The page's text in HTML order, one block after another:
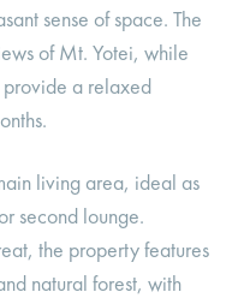
sense of space. The
of Mt. Yotei, while
a relaxed
living area, ideal as
second lounge.
the property features
natural forest, with